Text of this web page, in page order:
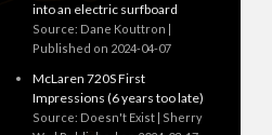
into an electric surfboard
Source: Dane Kouttron
Published on 2024-04-07
McLaren 720S First
Impressions (6 years too late)
Source: Doesn't Exist | Sherry